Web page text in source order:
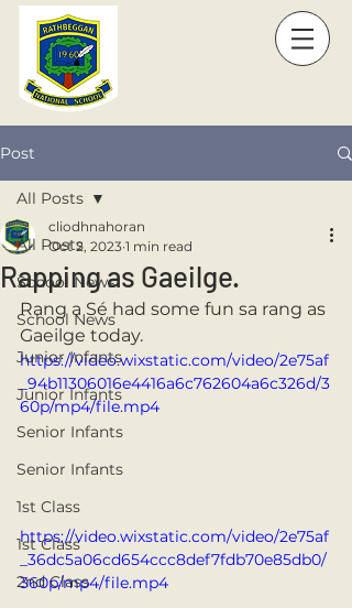
Post
All Posts
School News
School News
Junior Infants
Junior Infants
Senior Infants
Senior Infants
1st Class
1st Class
2nd Class
All Posts
Rapping as Gaeilge.
cliodhnahoran
Oct 2, 2023 1 min read
Rang a Sé had some fun sa rang as
Gaeilge today.
https://video.wixstatic.com/video/2e75af
_94b11306016e4416a6c762604a6c326d/3
60p/mp4/file.mp4
https://video.wixstatic.com/video/2e75af
_36dc5a06cd654ccc8def7fdb70e85db0/
360p/mp4/file.mp4